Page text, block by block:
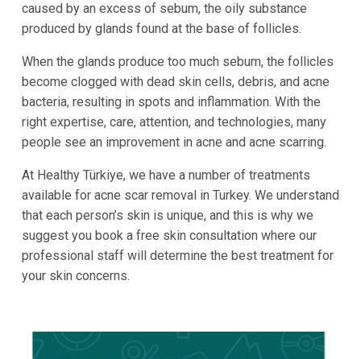
caused by an excess of sebum, the oily substance
produced by glands found at the base of follicles.
When the glands produce too much sebum, the follicles
become clogged with dead skin cells, debris, and acne
bacteria, resulting in spots and inflammation. With the
right expertise, care, attention, and technologies, many
people see an improvement in acne and acne scarring.
At Healthy Türkiye, we have a number of treatments
available for acne scar removal in Turkey. We understand
that each person’s skin is unique, and this is why we
suggest you book a free skin consultation where our
professional staff will determine the best treatment for
your skin concerns.